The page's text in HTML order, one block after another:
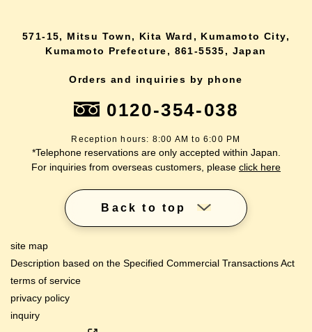
571-15, Mitsu Town, Kita Ward, Kumamoto City,
Kumamoto Prefecture, 861-5535, Japan
Orders and inquiries by phone
0120-354-038
Reception hours: 8:00 AM to 6:00 PM
*Telephone reservations are only accepted within Japan.
For inquiries from overseas customers, please click here
Back to top
site map
Description based on the Specified Commercial Transactions Act
terms of service
privacy policy
inquiry